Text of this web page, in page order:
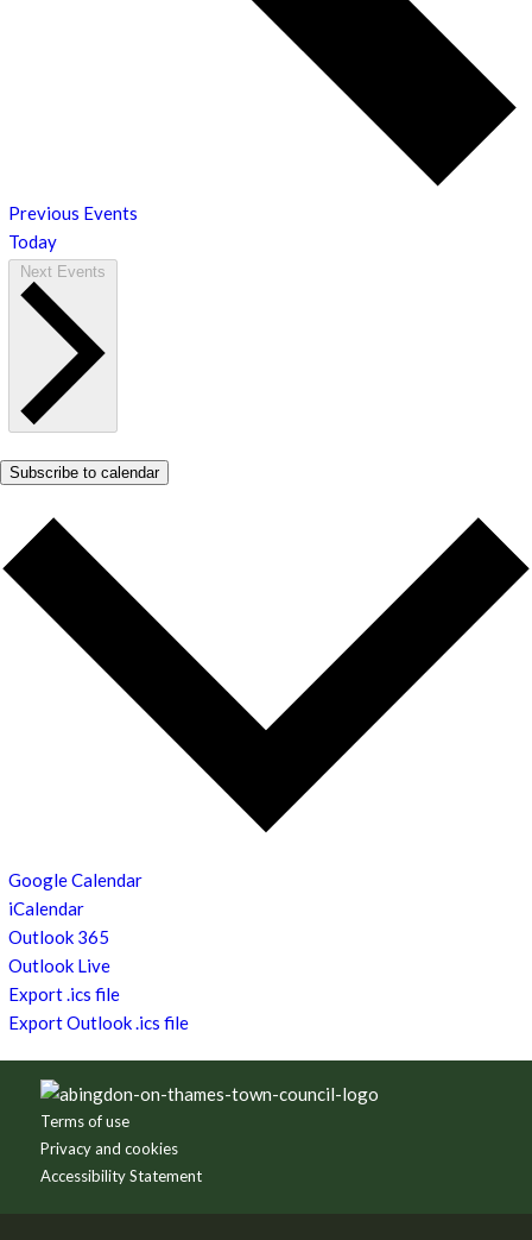
Previous Events
Today
Next Events
Subscribe to calendar
Google Calendar
iCalendar
Outlook 365
Outlook Live
Export .ics file
Export Outlook .ics file
Footer
Terms of use
Privacy and cookies
Accessibility Statement